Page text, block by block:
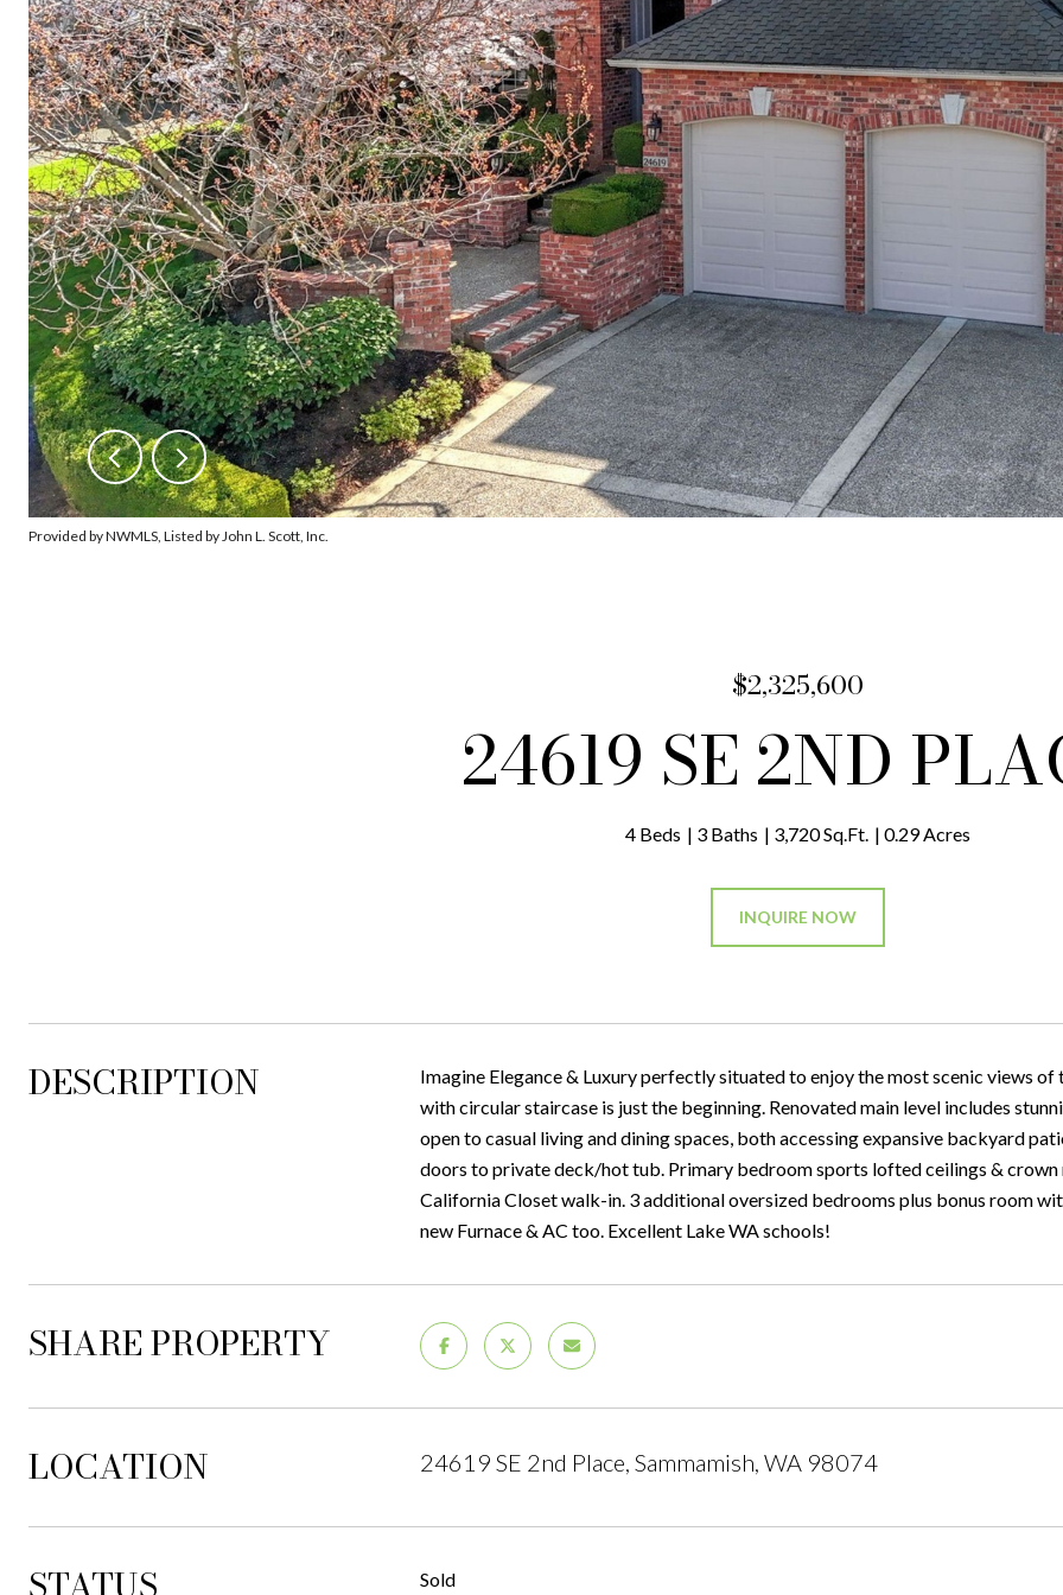
Provided by NWMLS, Listed by John L. Scott, Inc.
$2,325,600
24619 SE 2ND
4 Beds 3 Baths 3,720 Sq.Ft. 0.29 Acres
INQUIRE NOW
DESCRIPTION
Imagine Elegance & Luxury perfectly situated to enjoy the most scenic views
with circular staircase is just the beginning. Renovated main level includes
open to casual living and dining spaces, both accessing expansive backyard
doors to private deck/hot tub. Primary bedroom sports lofted ceilings &
California Closet walk-in. 3 additional oversized bedrooms plus bonus room
new Furnace & AC too. Excellent Lake WA schools!
SHARE PROPERTY
LOCATION 24619 SE 2nd Place, Sammamish, WA 98074
Sold